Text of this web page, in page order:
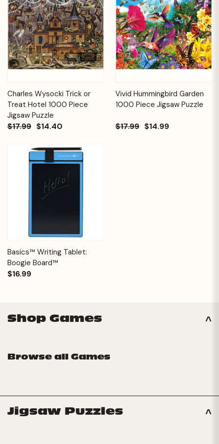
Charles Wysocki Trick or
Treat Hotel 1000 Piece
Jigsaw Puzzle
$17.99 $14.40
Vivid Hummingbird Garden
1000 Piece Jigsaw Puzzle
$17.99 $14.99
Basics™ Writing Tablet:
Boogie Board™
$16.99
Shop Games
Browse all Games
Jigsaw Puzzles